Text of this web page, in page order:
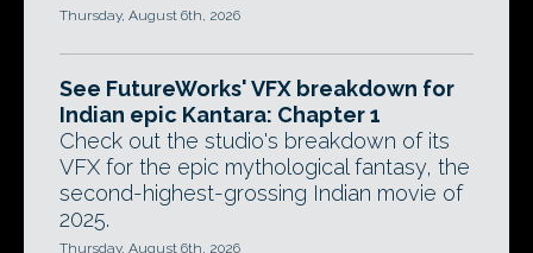
Thursday, August 6th, 2026
See FutureWorks' VFX breakdown for
Indian epic Kantara: Chapter 1
Check out the studio's breakdown of its
VFX for the epic mythological fantasy, the
second-highest-grossing Indian movie of
2025.
Thursday, August 6th, 2026